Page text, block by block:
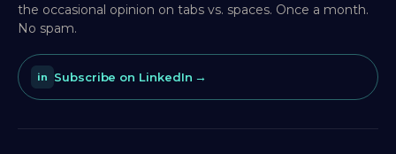
the occasional opinion on tabs vs. spaces. Once a month.
No spam.
in Subscribe on LinkedIn